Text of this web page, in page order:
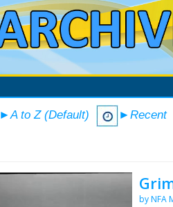
►A to Z (Default) ►Recent
by NFA